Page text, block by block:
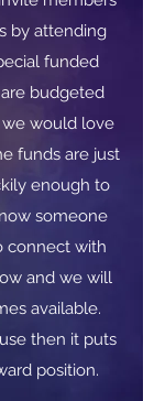
by attending
funded
budgeted
would love
funds are just
enough to
someone
connect with
and we will
available.
then it puts
position.